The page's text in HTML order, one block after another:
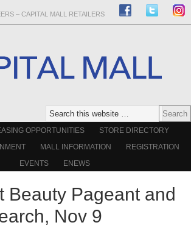
– CAPITAL MALL RETAILERS
OPPORTUNITIES
STORE DIRECTORY
MALL INFORMATION
REGISTRATION
EVENTS
ENEWS
Beauty Pageant and
Nov 9